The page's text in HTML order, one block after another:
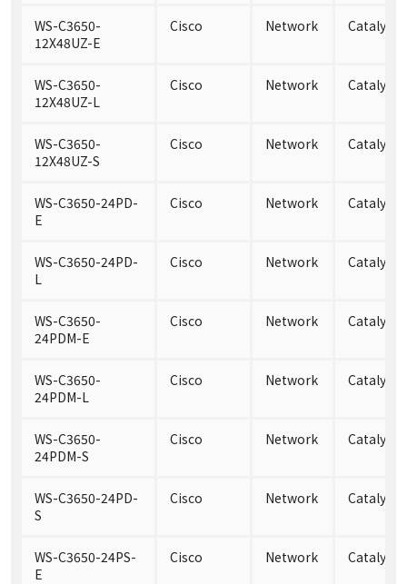
WS-C3650-
12X48UZ-E
Cisco Network Catalyst
WS-C3650-
12X48UZ-L
Cisco Network Catalyst
WS-C3650-
12X48UZ-S
Cisco Network Catalyst
WS-C3650-24PD-
E
Cisco Network Catalyst
WS-C3650-24PD-
L
Cisco Network Catalyst
WS-C3650-
24PDM-E
Cisco Network Catalyst
WS-C3650-
24PDM-L
Cisco Network Catalyst
WS-C3650-
24PDM-S
Cisco Network Catalyst
WS-C3650-24PD-
S
Cisco Network Catalyst
WS-C3650-24PS-
E
Cisco Network Catalyst